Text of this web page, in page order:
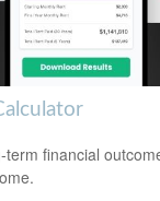
financial